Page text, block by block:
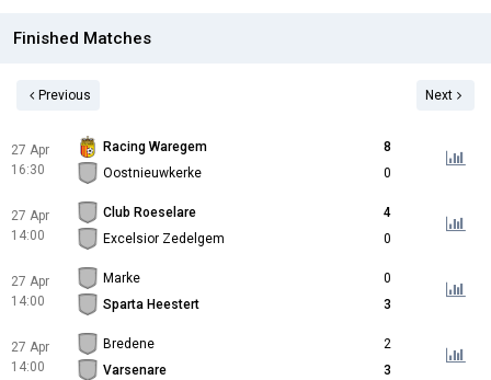
Finished Matches
Previous Next
27 Apr
16:30
Racing Waregem
8
Oostnieuwkerke
0
27 Apr
14:00
Club Roeselare
4
Excelsior Zedelgem
0
27 Apr
14:00
Marke
0
Sparta Heestert
3
27 Apr
14:00
Bredene
2
Varsenare
3